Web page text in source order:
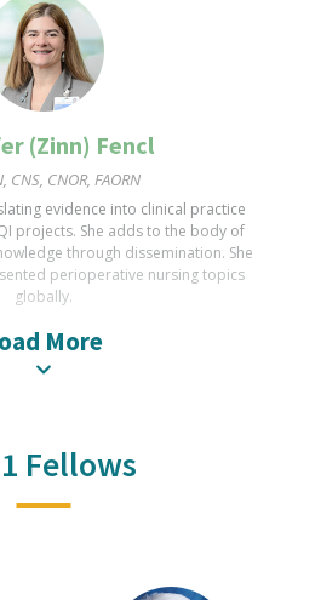
(Zinn) Fencl
CNS, CNOR, FAORN
evidence into clinical practice
projects. She adds to the body of
through dissemination. She
perioperative nursing topics
globally.
More
Fellows